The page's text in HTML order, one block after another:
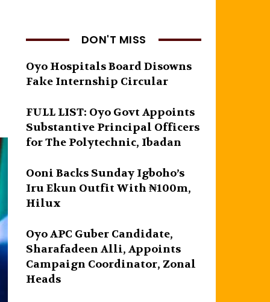
DON'T MISS
Oyo Hospitals Board Disowns
Fake Internship Circular
FULL LIST: Oyo Govt Appoints
Substantive Principal Officers
for The Polytechnic, Ibadan
Ooni Backs Sunday Igboho’s
Iru Ekun Outfit With ₦100m,
Hilux
Oyo APC Guber Candidate,
Sharafadeen Alli, Appoints
Campaign Coordinator, Zonal
Heads